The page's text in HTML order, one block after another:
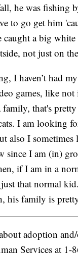
he was fishing
to go get him
caught a big
not just on
I haven’t had
games, like
that's
I am looking
also I
since I am (in)
if I am in a
just that normal
his family is
adoption
Services at 1-